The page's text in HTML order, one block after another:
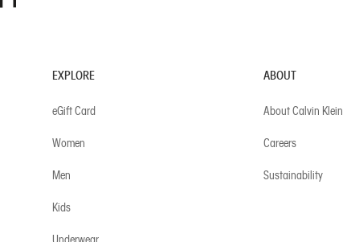
EXPLORE
eGift Card
Women
Men
Kids
Underwear
ABOUT
About Calvin Klein
Careers
Sustainability